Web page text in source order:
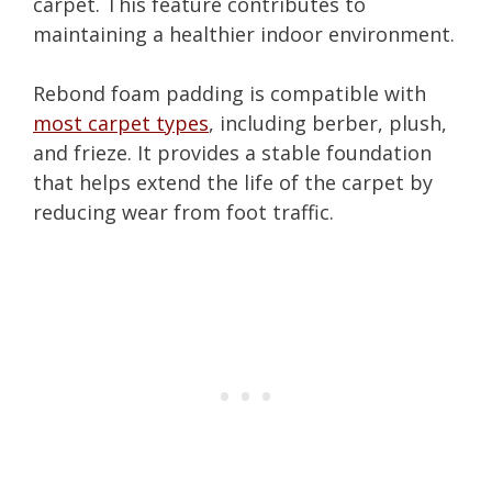
maintaining a healthier indoor environment.
Rebond foam padding is compatible with
most carpet types, including berber, plush,
and frieze. It provides a stable foundation
that helps extend the life of the carpet by
reducing wear from foot traffic.